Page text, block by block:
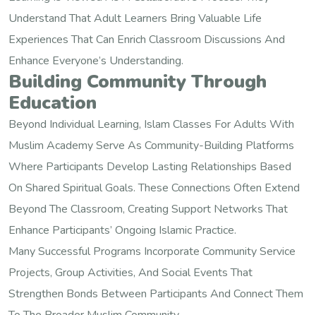
Understand That Adult Learners Bring Valuable Life
Experiences That Can Enrich Classroom Discussions And
Enhance Everyone’s Understanding.
Building Community Through
Education
Beyond Individual Learning, Islam Classes For Adults With
Muslim Academy Serve As Community-Building Platforms
Where Participants Develop Lasting Relationships Based
On Shared Spiritual Goals. These Connections Often Extend
Beyond The Classroom, Creating Support Networks That
Enhance Participants’ Ongoing Islamic Practice.
Many Successful Programs Incorporate Community Service
Projects, Group Activities, And Social Events That
Strengthen Bonds Between Participants And Connect Them